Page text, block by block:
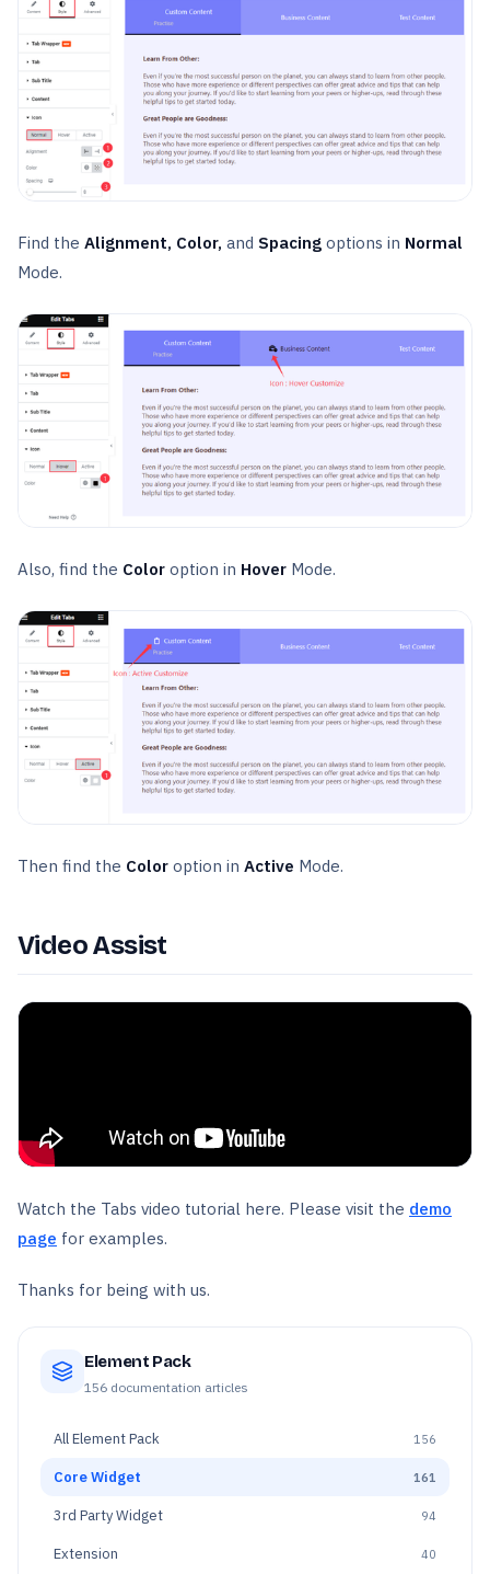
Find the Alignment, Color, and Spacing options in Normal
Mode.
Also, find the Color option in Hover Mode.
Then find the Color option in Active Mode.
Video Assist
Watch the Tabs video tutorial here. Please visit the demo
page for examples.
Thanks for being with us.
Element Pack
156 documentation articles
AllElement Pack 156
Core Widget 161
3rd Party Widget 94
Extension 40